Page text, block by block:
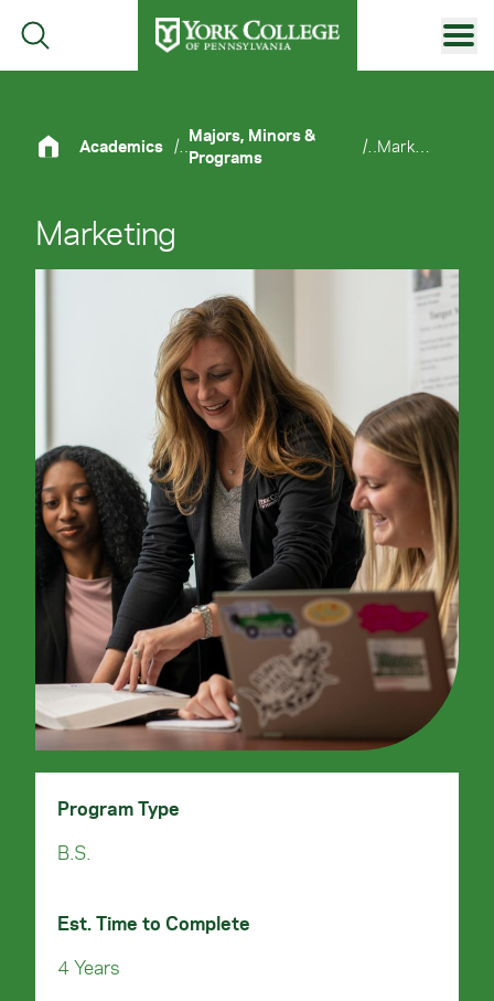
Skip to main content
Primary Navigation
Site Footer
Academics /Majors, Minors &
Programs
/ Marketing
Marketing
Program Type
B.S.
Est. Time to Complete
4 Years